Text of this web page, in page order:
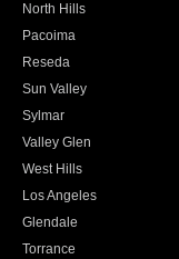
North Hills
Pacoima
Reseda
Sun Valley
Sylmar
Valley Glen
West Hills
Los Angeles
Glendale
Torrance